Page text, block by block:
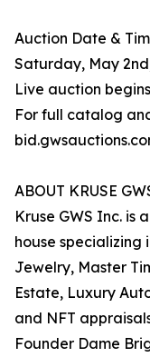
Auction Date &
Saturday, May
Live auction
For full catalog
ABOUT KRUSE
Kruse GWS Inc.
house specializing
Jewelry, Master
Estate, Luxury
and NFT
Founder Dame